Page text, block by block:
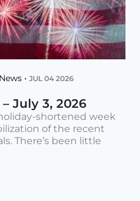
• JUL 04 2026
July 3, 2026
shortened week
of the recent
There’s been little